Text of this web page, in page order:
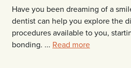
Have you been dreaming of a
dentist can help you explore the
procedures available to you,
bonding. ... Read more